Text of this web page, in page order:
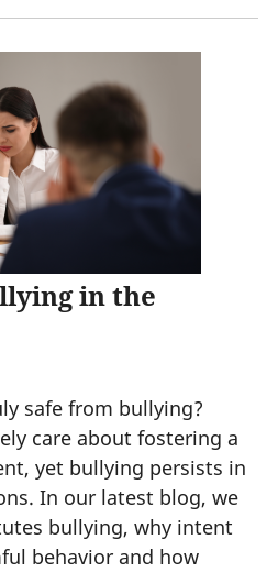
in the
safe from bullying?
care about fostering a
yet bullying persists in
In our latest blog, we
bullying, why intent
behavior and how